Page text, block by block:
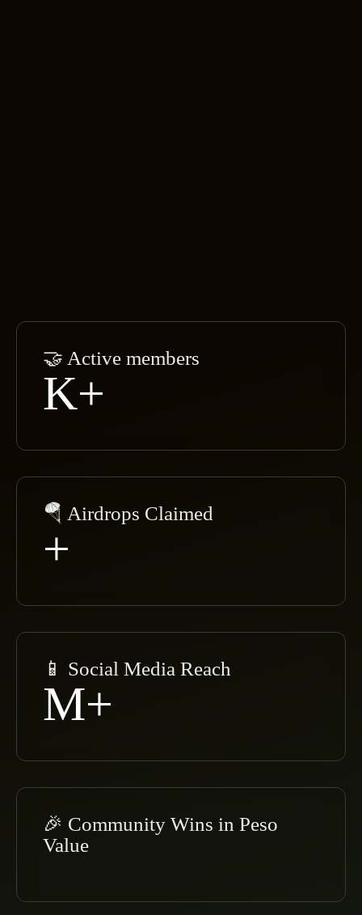
🤝 Active members
K+
🪂 Airdrops Claimed
+
📱 Social Media Reach
M+
🎉 Community Wins in Peso
Value